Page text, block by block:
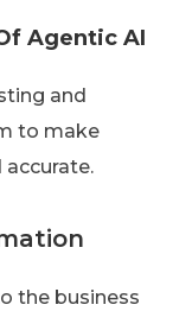
Agentic AI
and
to make
the business